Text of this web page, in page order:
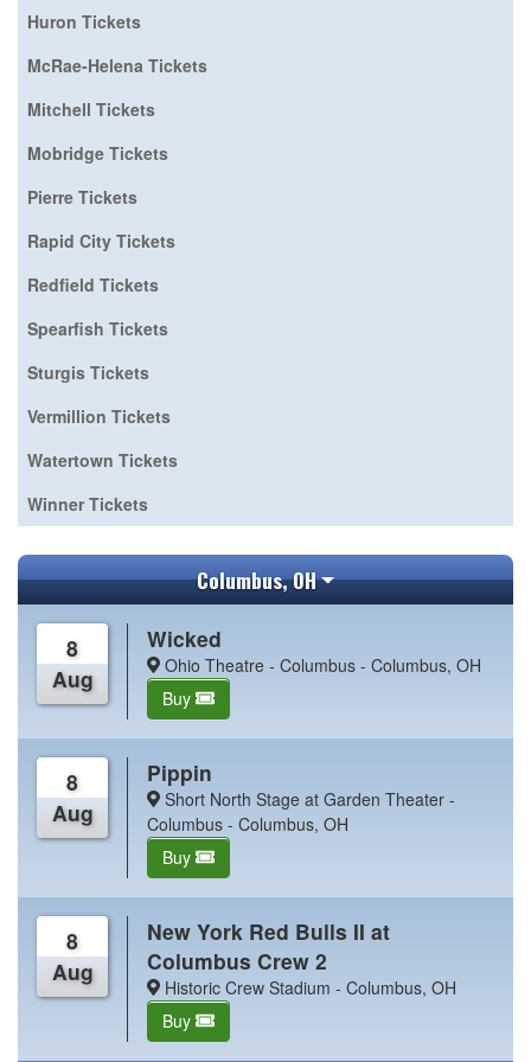
Huron Tickets
McRae-Helena Tickets
Mitchell Tickets
Mobridge Tickets
Pierre Tickets
Rapid City Tickets
Redfield Tickets
Spearfish Tickets
Sturgis Tickets
Vermillion Tickets
Watertown Tickets
Winner Tickets
Columbus, OH
8
Aug
Wicked
Ohio Theatre - Columbus - Columbus, OH
Buy
8
Aug
Pippin
Short North Stage at Garden Theater -
Columbus - Columbus, OH
Buy
8
Aug
New York Red Bulls II at
Columbus Crew 2
Historic Crew Stadium - Columbus, OH
Buy